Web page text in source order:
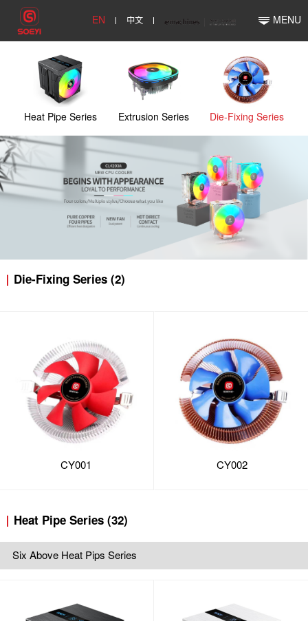
EN 中文 MENU
Heat Pipe Series Extrusion Series Die-Fixing Series
Die-Fixing Series (2)
CY001 CY002
Heat Pipe Series (32)
Six Above Heat Pips Series